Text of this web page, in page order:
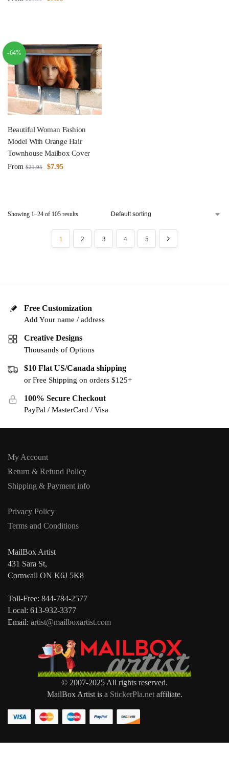
-64%
Beautiful Woman Fashion
Model With Orange Hair
Townhouse Mailbox Cover
From $21.95 $7.95
Showing 1–24 of 105 results
1 2 3 4 5
Free Customization
Add Your name / address
Creative Designs
Thousands of Options
$10 Flat US/Canada shipping
or Free Shipping on orders $125+
100% Secure Checkout
PayPal / MasterCard / Visa
My Account
Return & Refund Policy
Shipping & Payment info
Privacy Policy
Terms and Conditions
MailBox Artist
431 Sara St,
Cornwall ON K6J 5K8
Toll-Free: 844-784-2577
Local: 613-932-3377
Email: artist@mailboxartist.com
© 2007-2025 All rights reserved.
MailBox Artist is a StickerPla.netaffiliate.